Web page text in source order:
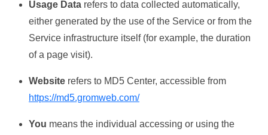
Usage Data refers to data collected automatically,
either generated by the use of the Service or from the
Service infrastructure itself (for example, the duration
of a page visit).
Website refers to MD5 Center, accessible from
https://md5.gromweb.com/
You means the individual accessing or using the